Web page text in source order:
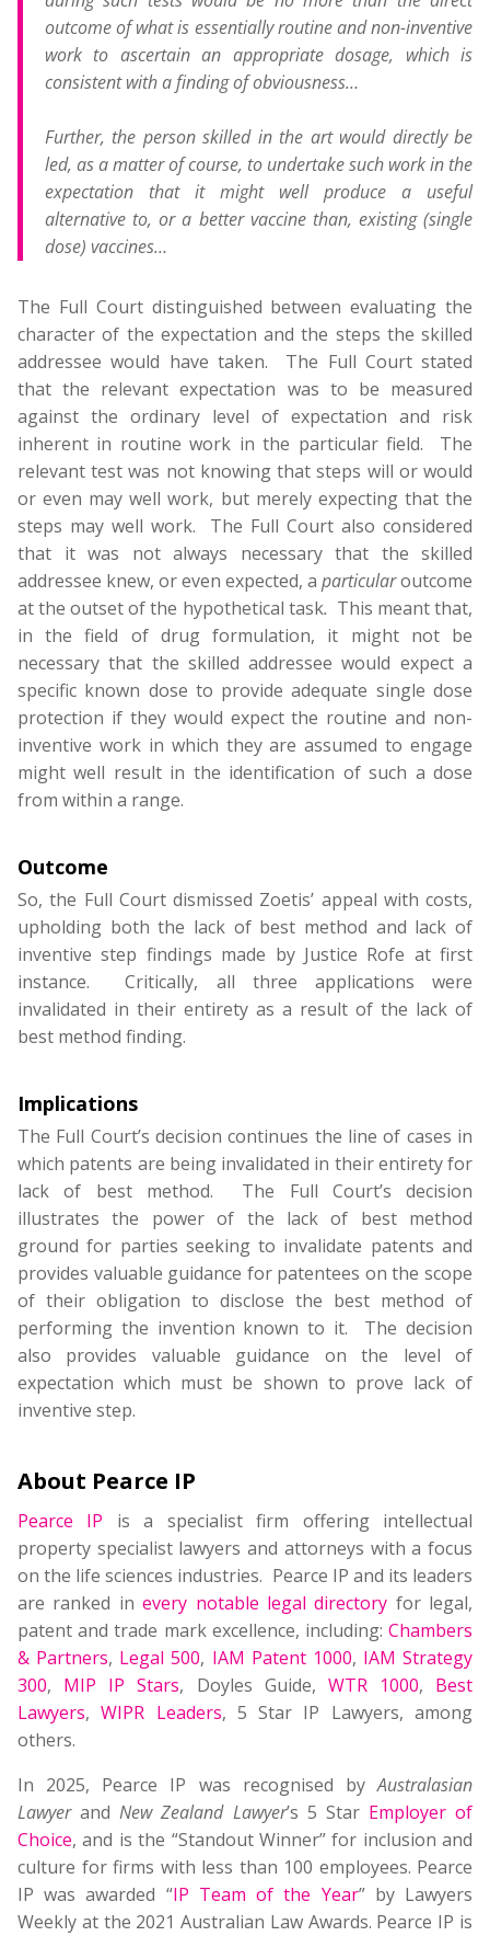
outcome of what is essentially routine and non-inventive
work to ascertain an appropriate dosage, which is
consistent with a finding of obviousness…
Further, the person skilled in the art would directly be
led, as a matter of course, to undertake such work in the
expectation that it might well produce a useful
alternative to, or a better vaccine than, existing (single
dose) vaccines…
The Full Court distinguished between evaluating the
character of the expectation and the steps the skilled
addressee would have taken. The Full Court stated
that the relevant expectation was to be measured
against the ordinary level of expectation and risk
inherent in routine work in the particular field. The
relevant test was not knowing that steps will or would
or even may well work, but merely expecting that the
steps may well work. The Full Court also considered
that it was not always necessary that the skilled
addressee knew, or even expected, a particularoutcome
at the outset of the hypothetical task. This meant that,
in the field of drug formulation, it might not be
necessary that the skilled addressee would expect a
specific known dose to provide adequate single dose
protection if they would expect the routine and non-
inventive work in which they are assumed to engage
might well result in the identification of such a dose
from within a range.
Outcome
So, the Full Court dismissed Zoetis’ appeal with costs,
upholding both the lack of best method and lack of
inventive step findings made by Justice Rofe at first
instance. Critically, all three applications were
invalidated in their entirety as a result of the lack of
best method finding.
Implications
The Full Court’s decision continues the line of cases in
which patents are being invalidated in their entirety for
lack of best method. The Full Court’s decision
illustrates the power of the lack of best method
ground for parties seeking to invalidate patents and
provides valuable guidance for patentees on the scope
of their obligation to disclose the best method of
performing the invention known to it. The decision
also provides valuable guidance on the level of
expectation which must be shown to prove lack of
inventive step.
About Pearce IP
Pearce IP is a specialist firm offering intellectual
property specialist lawyers and attorneys with a focus
on the life sciences industries. Pearce IP and its leaders
are ranked inevery notable legal directory for legal,
patent and trade mark excellence, including: Chambers
& Partners, Legal 500, IAM Patent 1000, IAM Strategy
300, MIP IP Stars, Doyles Guide, WTR 1000, Best
Lawyers,WIPR Leaders, 5 Star IP Lawyers, among
others.
In 2025, Pearce IP was recognised byAustralasian
LawyerandNew Zealand Lawyer’s 5 Star Employer of
Choice, and is the “Standout Winner” for inclusion and
culture for firms with less than 100 employees. Pearce
IP was awarded “IP Team of the Year” by Lawyers
Weekly at the 2021 Australian Law Awards. Pearce IP is